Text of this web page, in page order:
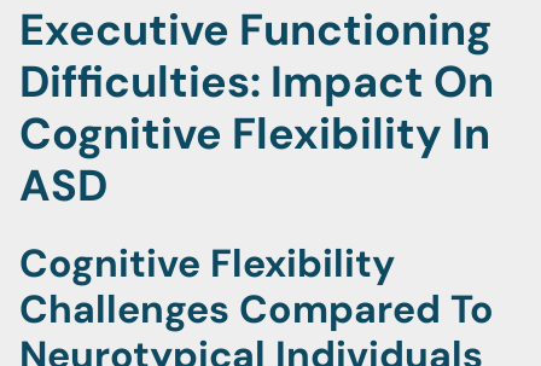
Executive Functioning
Difficulties: Impact On
Cognitive Flexibility In
ASD
Cognitive Flexibility
Challenges Compared To
Neurotypical Individuals